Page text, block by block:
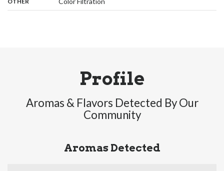
Profile
Aromas & Flavors Detected By Our
Community
Aromas Detected